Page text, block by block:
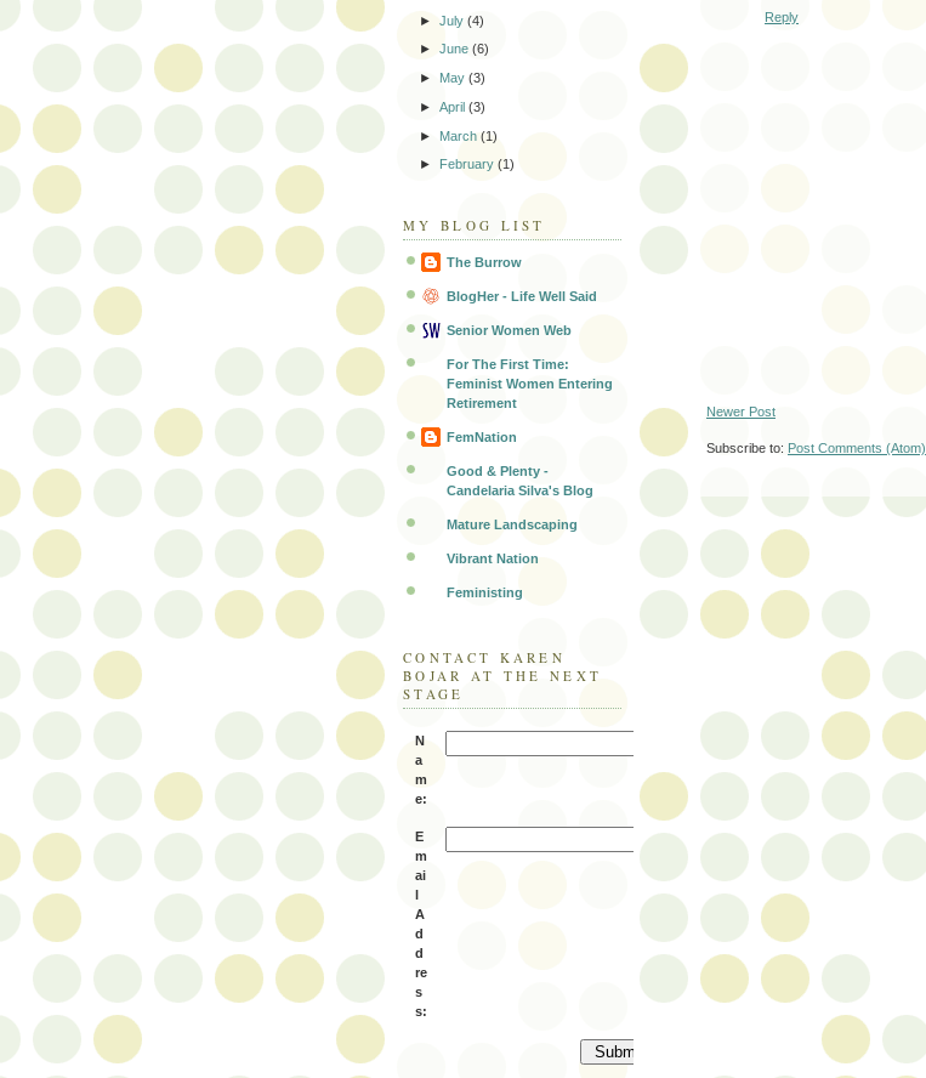
Reply
Newer Post
Subscribe to: Post Comments (Atom)
►July(4)
►June(6)
► May(3)
►April(3)
► March(1)
►
February(1)
MY BLOG LIST
The Burrow
BlogHer - Life Well Said
Senior Women Web
For The First Time:
Feminist Women Entering
Retirement
FemNation
Good & Plenty -
Candelaria Silva's Blog
Mature Landscaping
Vibrant Nation
Feministing
CONTACT KAREN
BOJAR AT THE NEXT
STAGE
N
a
m
e:
E
m
ai
l
A
d
d
re
s
s: